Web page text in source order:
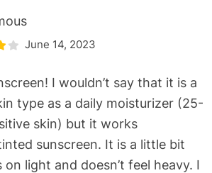
June 14, 2023
I wouldn’t say that it is a
type as a daily moisturizer (25-
skin) but it works
sunscreen. It is a little bit
light and doesn’t feel heavy. I